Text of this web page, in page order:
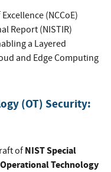
(NCCoE)
Report (NISTIR)
a Layered
and Edge Computing
(OT) Security:
of NIST Special
Technology